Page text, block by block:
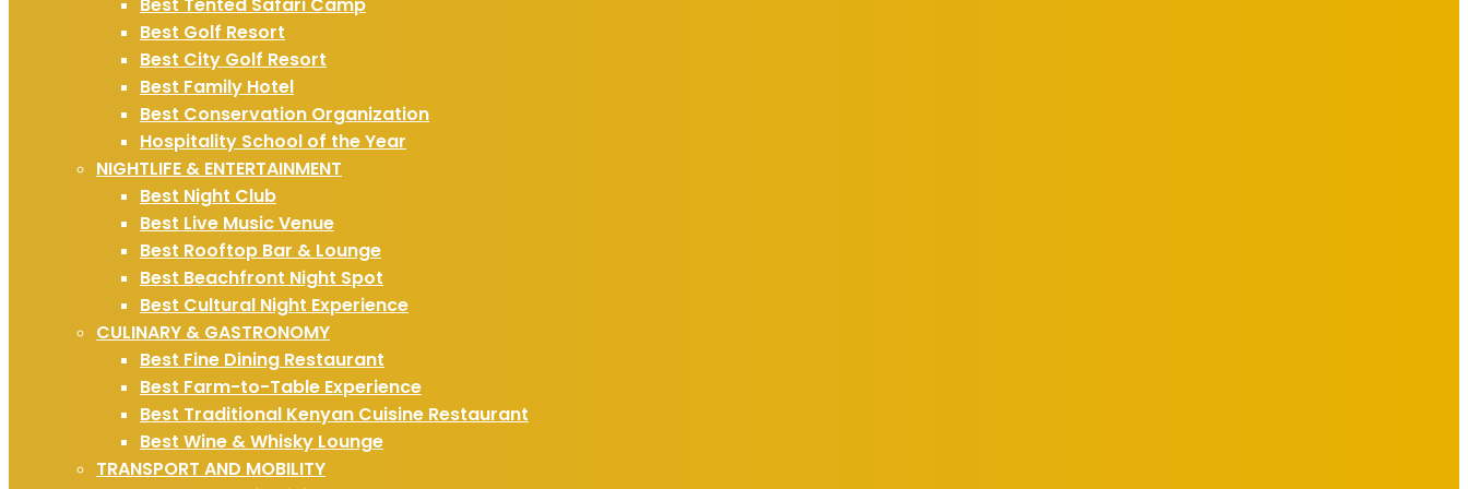
Best Golf Resort
Best City Golf Resort
Best Family Hotel
Best Conservation Organization
Hospitality School of the Year
NIGHTLIFE & ENTERTAINMENT
Best Night Club
Best Live Music Venue
Best Rooftop Bar & Lounge
Best Beachfront Night Spot
Best Cultural Night Experience
CULINARY & GASTRONOMY
Best Fine Dining Restaurant
Best Farm-to-Table Experience
Best Traditional Kenyan Cuisine Restaurant
Best Wine & Whisky Lounge
TRANSPORT AND MOBILITY